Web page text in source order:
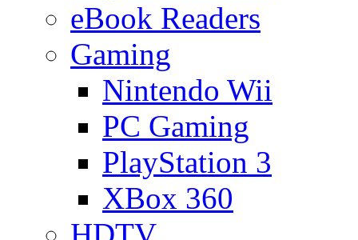
eBook Readers
Gaming
Nintendo Wii
PC Gaming
PlayStation 3
XBox 360